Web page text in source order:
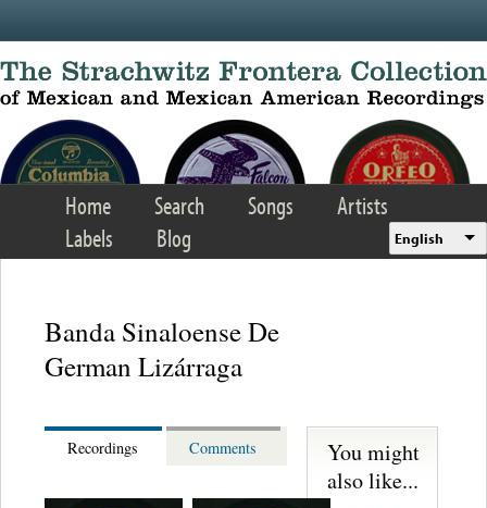
Home Search Songs
Artists
Labels
Blog English
Banda Sinaloense De
German Lizárraga
Recordings Comments
You might
also like...